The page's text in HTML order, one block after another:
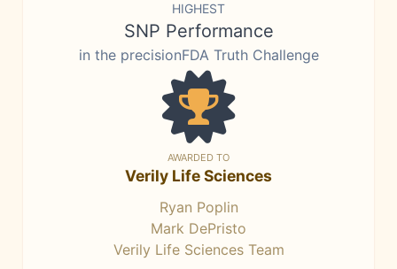
HIGHEST
SNP Performance
in the precisionFDA Truth Challenge
AWARDED TO
Verily Life Sciences
Ryan Poplin
Mark DePristo
Verily Life Sciences Team